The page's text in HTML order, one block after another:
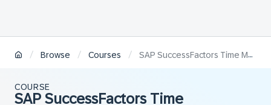
/ Browse / Courses / SAP SuccessFactors Time Management Project Team Orientation | KO
COURSE
SAP SuccessFactors Time